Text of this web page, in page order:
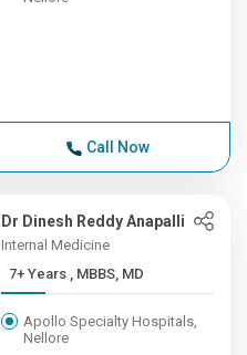
Call Now
Dr Dinesh Reddy Anapalli
Internal Medicine
7+ Years , MBBS, MD
Apollo Specialty Hospitals,
Nellore